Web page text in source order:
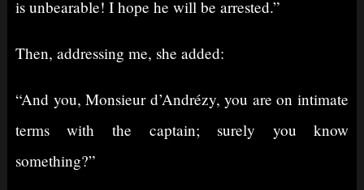
is unbearable! I hope he will be arrested.”
Then, addressing me, she added:
“And you, Monsieur d’Andrézy, you are on intimate
terms with the captain; surely you know
something?”